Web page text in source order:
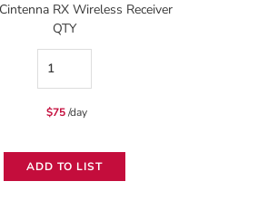
RX Wireless Receiver
QTY
RatPac
Cintenna
RX
Receiver
$75/day
ADD TO LIST